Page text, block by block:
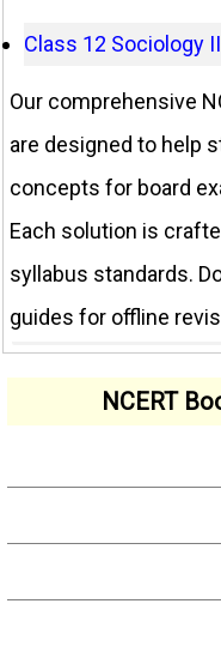
Class 12 Sociology II
Our comprehensive
are designed to help
concepts for board
Each solution is
syllabus standards.
guides for offline
NCERT